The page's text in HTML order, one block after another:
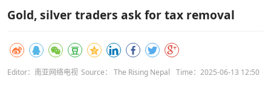
Gold, silver traders ask for tax removal
Editor：南亚网络电视 Source： The Rising Nepal Time：2025-06-13 12:50